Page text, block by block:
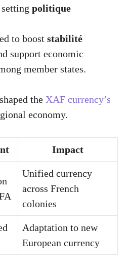
politique
to boost stabilité
support economic
member states.
the XAF currency’s
economy.
Impact
Unified currency
across French
colonies
Adaptation to new
European currency